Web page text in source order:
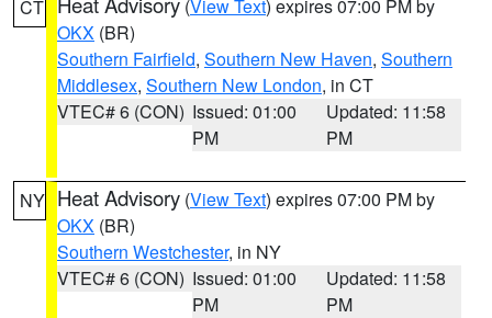
CT (View Text) expires 07:00 PM by
OKX (BR)
Southern Fairfield, Southern New Haven, Southern
Middlesex, Southern New London, in CT
VTEC# 6 (CON) Issued: 01:00
PM
Updated: 11:58
PM
NY Heat Advisory (View Text) expires 07:00 PM by
OKX (BR)
Southern Westchester, in NY
VTEC# 6 (CON) Issued: 01:00
PM
Updated: 11:58
PM